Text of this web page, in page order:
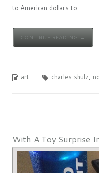
to American dollars to ...
CONTINUE READING →
art charles shulz,
With A Toy Surprise